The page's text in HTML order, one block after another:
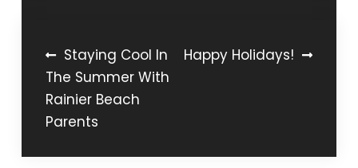
Post
navigation
Staying Cool In
The Summer With
Rainier Beach
Parents
Happy Holidays!